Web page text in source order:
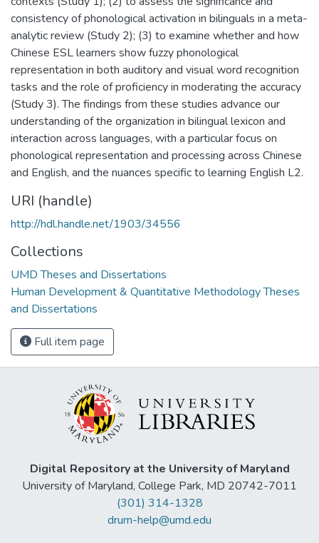
consistency of phonological activation in bilinguals in a meta-
analytic review (Study 2); (3) to examine whether and how
Chinese ESL learners show fuzzy phonological
representation in both auditory and visual word recognition
tasks and the role of proficiency in moderating the accuracy
(Study 3). The findings from these studies advance our
understanding of the organization in bilingual lexicon and
interaction across languages, with a particular focus on
phonological representation and processing across Chinese
and English, and the nuances specific to learning English L2.
URI (handle)
http://hdl.handle.net/1903/34556
Collections
UMD Theses and Dissertations
Human Development & Quantitative Methodology Theses
and Dissertations
Full item page
Digital Repository at the University of Maryland
University of Maryland, College Park, MD 20742-7011
(301) 314-1328
drum-help@umd.edu